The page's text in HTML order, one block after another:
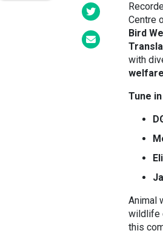
Centre
Bird
with
Tune
Animal
wildlife
this